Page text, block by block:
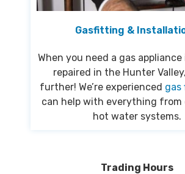
Gasfitting &
When you need a gas
repaired in the Hunter
further! We’re experienced gas
can help with everything from
hot water systems.
Trading Hours